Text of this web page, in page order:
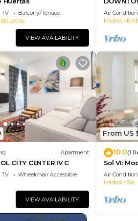
TV
Balcony/Terrace
Letras
VIEW AVAILABILITY
SOFIA
Air
Madrid
Apartment
CITY CENTER IV C
TV
Wheelchair Accessible
VIEW AVAILABILITY
From US
10.0(1
Sol VI:
Puerta del
Air
Madrid
Sol